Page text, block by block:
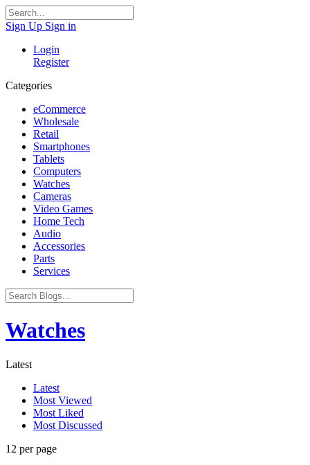
Sign Up Sign in
Login
Register
Categories
eCommerce
Wholesale
Retail
Smartphones
Tablets
Computers
Watches
Cameras
Video Games
Home Tech
Audio
Accessories
Parts
Services
Watches
Latest
Latest
Most Viewed
Most Liked
Most Discussed
12 per page